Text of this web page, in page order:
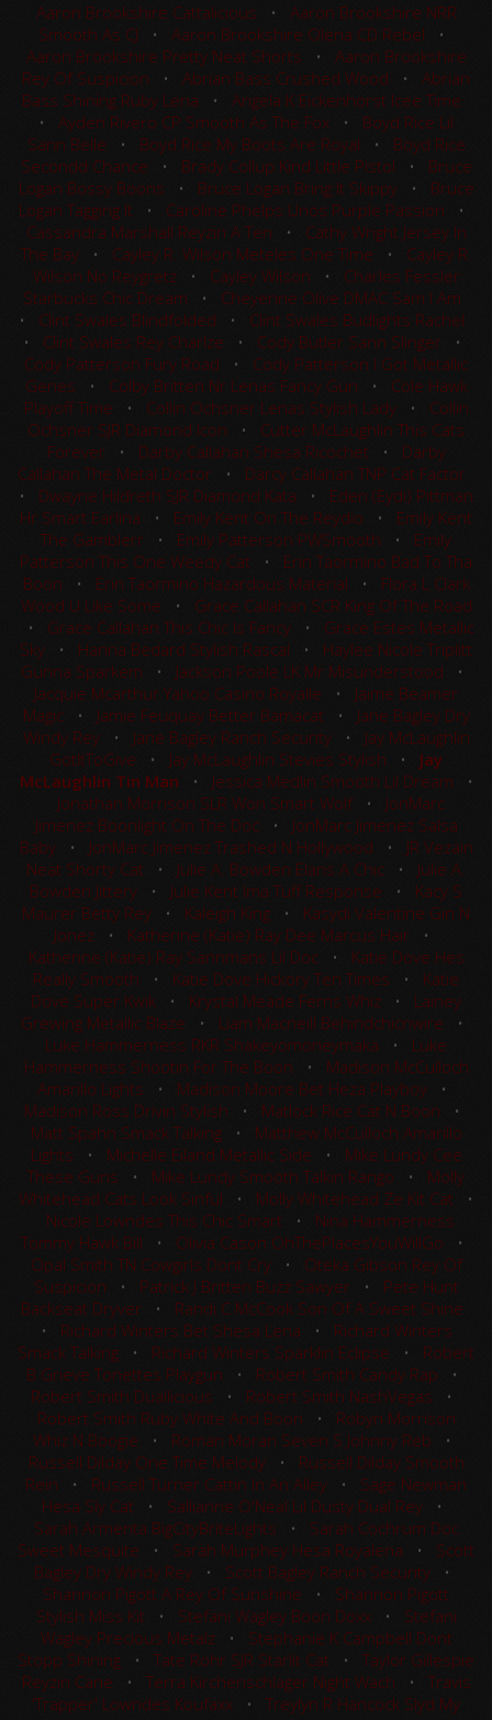
Aaron Brookshire Cattalicious • Aaron Brookshire NRR
Smooth As CJ • Aaron Brookshire Olena CD Rebel •
Aaron Brookshire Pretty Neat Shorts • Aaron Brookshire
Rey Of Suspicion • Abrian Bass Crushed Wood • Abrian
Bass Shining Ruby Lena • Angela K Eickenhorst Icee Time
• Ayden Rivero CP Smooth As The Fox • Boyd Rice Lil
Sann Belle • Boyd Rice My Boots Are Royal • Boyd Rice
Secondd Chance • Brady Collup Kind Little Pistol • Bruce
Logan Bossy Boons • Bruce Logan Bring It Skippy• Bruce
Logan Tagging It • Caroline Phelps Unos Purple Passion •
Cassandra Marshall Reyzin A Ten • Cathy Wright Jersey In
The Bay• Cayley R. Wilson Meteles One Time • Cayley R.
Wilson No Reygretz• Cayley Wilson • Charles Fessler
Starbucks Chic Dream • Cheyenne Olive DMAC Sam I Am
• Clint Swales Blindfolded • Clint Swales Budlights Rachel
• Clint Swales Rey Charlze • Cody Butler Sann Slinger •
Cody Patterson Fury Road • Cody Patterson I Got Metallic
Genes • Colby Britten Nr Lenas Fancy Gun • Cole Hawk
Playoff Time • Collin Ochsner Lenas Stylish Lady• Collin
Ochsner SJR Diamond Icon • Cutter McLaughlin This Cats
Forever • Darby Callahan Shesa Ricochet • Darby
Callahan The Metal Doctor • Darcy Callahan TNP Cat Factor
• Dwayne Hildreth SJR Diamond Kata • Eden (Eydi) Pittman
Hr Smart Earlina • Emily Kent On The Reydio • Emily Kent
The Gamblerr • Emily Patterson PWSmooth • Emily
Patterson This One Weedy Cat • Erin Taormino Bad To Tha
Boon • Erin Taormino Hazardous Material • Flora L Clark
Wood U Like Some • Grace Callahan SCR King Of The Road
• Grace Callahan This Chic Is Fancy• Grace Estes Metallic
Sky • Hanna Bedard Stylish Rascal • Haylee Nicole Triplitt
Gunna Sparkem • Jackson Poole LK Mr Misunderstood •
Jacquie Mcarthur Yahoo Casino Royalle • Jaime Beamer
Magic• Jamie Feuquay Better Bamacat • Jane Bagley Dry
Windy Rey• Jane Bagley Ranch Security• Jay McLaughlin
GotItToGive • Jay McLaughlin Stevies Stylish • Jay
McLaughlin Tin Man • Jessica Medlin Smooth Lil Dream •
Jonathan Morrison SLR Won Smart Wolf• JonMarc
Jimenez Boonlight On The Doc• JonMarc Jimenez Salsa
Baby• JonMarc Jimenez Trashed N Hollywood • JR Vezain
Neat Shorty Cat • Julie A. Bowden Elans A Chic • Julie A.
Bowden Jittery • Julie Kent Ima Tuff Response • Kacy S
Maurer Betty Rey • Kaleigh King • Kasydi Valentine Gin N
Jonez • Katherine (Katie) Ray Dee Marcus Hair •
Katherine (Katie) Ray Sannmans Lil Doc• Katie Dove Hes
Really Smooth • Katie Dove Hickory Ten Times • Katie
Dove Super Kwik • Krystal Meade Ferns Whiz • Lainey
Grewing Metallic Blaze • Liam Macneill Behindchicnwire •
Luke Hammerness RKR Shakeyomoneymaka • Luke
Hammerness Shootin For The Boon • Madison McCulloch
Amarillo Lights • Madison Moore Bet Heza Playboy•
Madison Ross Drivin Stylish • Matlock Rice Cat N Boon •
Matt Spahn Smack Talking• Matthew McCulloch Amarillo
Lights • Michelle Eiland Metallic Side • Mike Lundy Cee
These Guns • Mike Lundy Smooth Talkin Rango • Molly
Whitehead Cats Look Sinful • Molly Whitehead Ze Kit Cat •
Nicole Lowndes This Chic Smart • Nina Hammerness
Tommy Hawk Bill • Olivia Cason OhThePlacesYouWillGo •
Opal Smith TN Cowgirls Dont Cry• Oteka Gibson Rey Of
Suspicion • Patrick J Britten Buzz Sawyer • Pete Hunt
Backseat Dryver • Randi C McCook Son Of A Sweet Shine
• Richard Winters Bet Shesa Lena • Richard Winters
Smack Talking • Richard Winters Sparklin Eclipse • Robert
B Grieve Tonettes Playgun • Robert Smith Candy Rap •
Robert Smith Duallicious • Robert Smith NashVegas •
Robert Smith Ruby White And Boon • Robyn Morrison
Whiz N Boogie • Roman Moran Seven S Johnny Reb •
Russell Dilday One Time Melody• Russell Dilday Smooth
Rein • Russell Turner Cattin In An Alley • Sage Newman
Hesa Sly Cat • Sallianne O'Neal Lil Dusty Dual Rey•
Sarah Armenta BigCityBriteLights • Sarah Cochrum Doc
Sweet Mesquite • Sarah Murphey Hesa Royalena • Scott
Bagley Dry Windy Rey• Scott Bagley Ranch Security•
Shannon Pigott A Rey Of Sunshine • Shannon Pigott
Stylish Miss Kit • Stefani Wagley Boon Doxx• Stefani
Wagley Precious Metalz• Stephanie K Campbell Dont
Stopp Shining • Tate Rohr SJR Starlit Cat • Taylor Gillespie
Reyzin Cane • Terra Kirchenschlager Night Wach • Travis
'Trapper' Lowndes Koufaxx • Treylyn R Hancock Slyd My